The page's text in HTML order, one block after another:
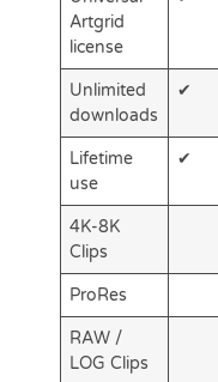
Artgrid
license
Unlimited
downloads
✔
Lifetime
use
✔
4K-8K
Clips
ProRes
RAW /
LOG Clips